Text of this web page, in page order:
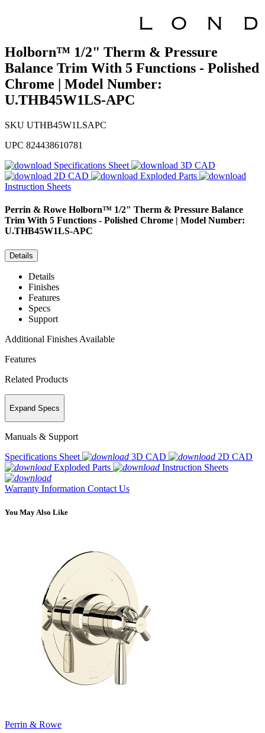
Holborn™ 1/2" Therm & Pressure
Balance Trim With 5 Functions - Polished
Chrome | Model Number:
U.THB45W1LS-APC
SKU UTHB45W1LSAPC
UPC 824438610781
Specifications Sheet
3D CAD
2D CAD
Exploded Parts
Instruction Sheets
Perrin & Rowe Holborn™ 1/2" Therm & Pressure Balance
Trim With 5 Functions - Polished Chrome | Model Number:
U.THB45W1LS-APC
Details
Details
Finishes
Features
Specs
Support
Additional Finishes Available
Features
Related Products
Expand Specs
Manuals & Support
Specifications Sheet
3D CAD
2D CAD
Exploded Parts
Instruction Sheets
Warranty Information Contact Us
You May Also Like
Perrin & Rowe